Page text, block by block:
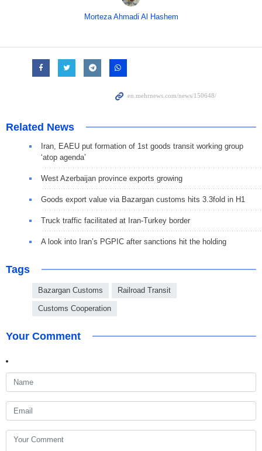
Morteza Ahmadi Al Hashem
Related News
Iran, EAEU put formation of 1st goods transit working group
‘atop agenda’
West Azerbaijan province exports growing
Goods export value via Bazargan customs hits 3.3fold in H1
Truck traffic facilitated at Iran-Turkey border
A look into Iran’s PGPIC after sanctions hit the holding
Tags
Bazargan Customs Railroad Transit
Customs Cooperation
Your Comment